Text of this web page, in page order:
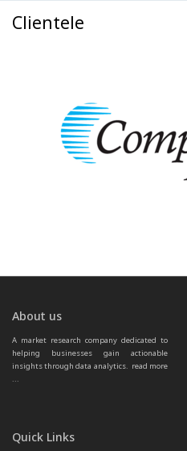
Clientele
About us
A market research company dedicated to
helping businesses gain actionable
insights through data analytics. read more
...
Quick Links